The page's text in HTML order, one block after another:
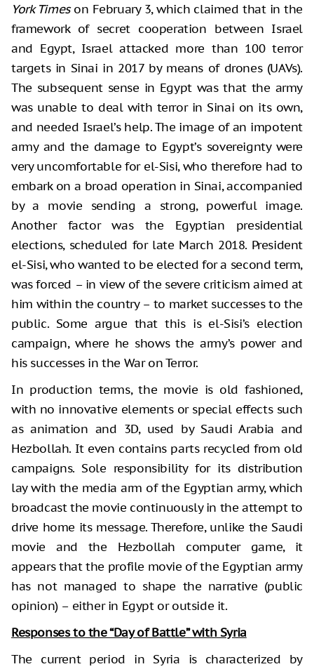
York Timeson February 3, which claimed that in the
framework of secret cooperation between Israel
and Egypt, Israel attacked more than 100 terror
targets in Sinai in 2017 by means of drones (UAVs).
The subsequent sense in Egypt was that the army
was unable to deal with terror in Sinai on its own,
and needed Israel’s help. The image of an impotent
army and the damage to Egypt’s sovereignty were
very uncomfortable for el-Sisi, who therefore had to
embark on a broad operation in Sinai, accompanied
by a movie sending a strong, powerful image.
Another factor was the Egyptian presidential
elections, scheduled for late March 2018. President
el-Sisi, who wanted to be elected for a second term,
was forced – in view of the severe criticism aimed at
him within the country – to market successes to the
public. Some argue that this is el-Sisi’s election
campaign, where he shows the army’s power and
his successes in the War on Terror.
In production terms, the movie is old fashioned,
with no innovative elements or special effects such
as animation and 3D, used by Saudi Arabia and
Hezbollah. It even contains parts recycled from old
campaigns. Sole responsibility for its distribution
lay with the media arm of the Egyptian army, which
broadcast the movie continuously in the attempt to
drive home its message. Therefore, unlike the Saudi
movie and the Hezbollah computer game, it
appears that the profile movie of the Egyptian army
has not managed to shape the narrative (public
opinion) – either in Egypt or outside it.
Responses to the “Day of Battle” with Syria
The current period in Syria is characterized by